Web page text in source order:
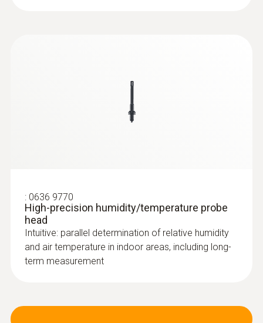
: 0636 9770
High-precision humidity/temperature probe
head
Intuitive: parallel determination of relative humidity
and air temperature in indoor areas, including long-
term measurement